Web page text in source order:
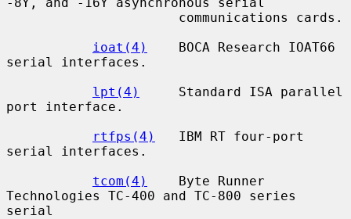
ioat(4)
    BOCA Research IOAT66
serial interfaces.
lpt(4)
     Standard ISA parallel
port interface.
rtfps(4)
   IBM RT four-port
serial interfaces.
tcom(4)
    Byte Runner
Technologies TC-400 and TC-800 series
serial